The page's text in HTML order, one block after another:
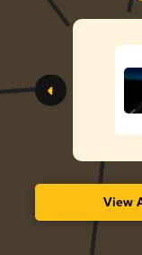
View